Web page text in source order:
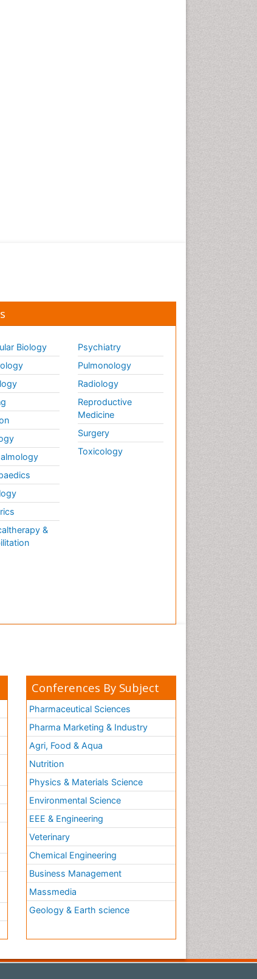
Biology
&
Psychiatry
Pulmonology
Radiology
Reproductive
Medicine
Surgery
Toxicology
Conferences By Subject
Pharmaceutical Sciences
Pharma Marketing & Industry
Agri, Food & Aqua
Nutrition
Physics & Materials Science
Environmental Science
EEE & Engineering
Veterinary
Chemical Engineering
Business Management
Massmedia
Geology & Earth science